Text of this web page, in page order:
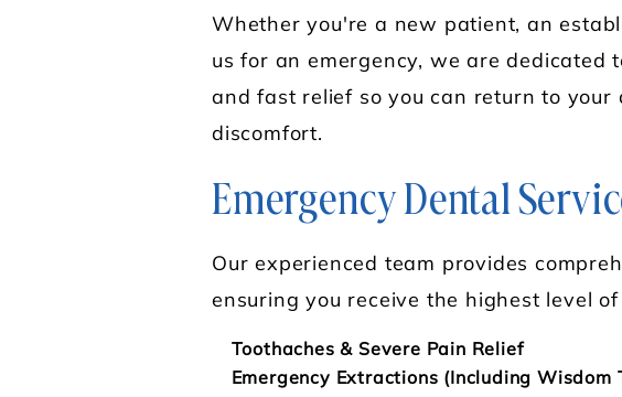
Whether you're a new patient, an
us for an emergency, we are dedicated
and fast relief so you can return to your
discomfort.
Emergency Dental
Our experienced team provides
ensuring you receive the highest level of
Toothaches & Severe Pain Relief
Emergency Extractions (Including Wisdom